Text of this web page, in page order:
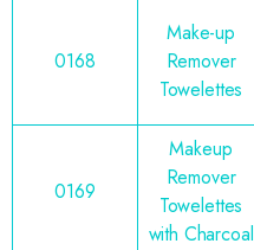
0168
Make-up
Remover
Towelettes
0169
Makeup
Remover
Towelettes
with Charcoal